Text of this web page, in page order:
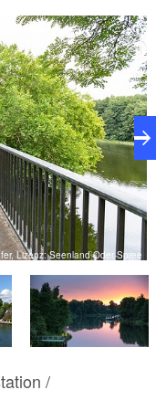
Lizenz: Seenland Oder-Spree
/